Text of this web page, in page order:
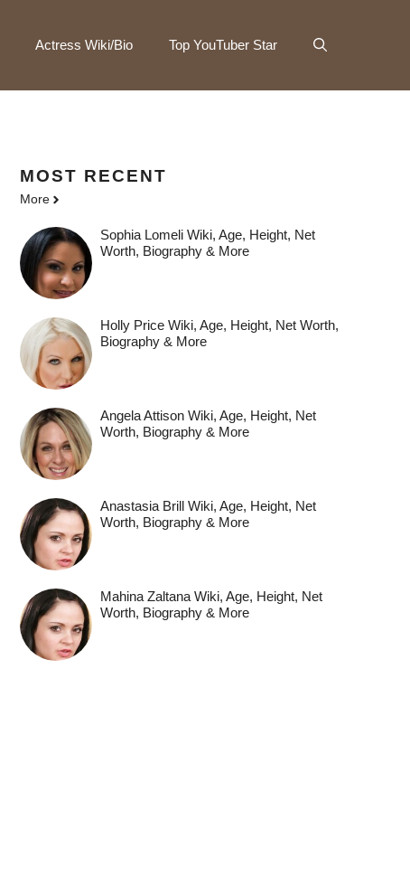
Actress Wiki/Bio Top YouTuber Star
MOST RECENT
More
Sophia Lomeli Wiki, Age, Height, Net
Worth, Biography & More
Holly Price Wiki, Age, Height, Net Worth,
Biography & More
Angela Attison Wiki, Age, Height, Net
Worth, Biography & More
Anastasia Brill Wiki, Age, Height, Net
Worth, Biography & More
Mahina Zaltana Wiki, Age, Height, Net
Worth, Biography & More